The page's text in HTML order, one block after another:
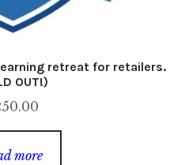
learning retreat for retailers.
OUT!)
more